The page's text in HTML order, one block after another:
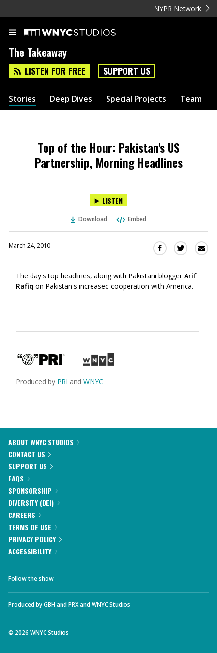
NYPR Network
The Takeaway
LISTEN FOR FREE SUPPORT US
Stories Deep Dives Special Projects Team
Top of the Hour: Pakistan's US
Partnership, Morning Headlines
LISTEN
Download Embed
March 24, 2010
Share
Facebook
(Opens
window)
Share
Twitter
(Opens
window)
The day's top headlines, along with Pakistani bloggerArif
Rafiq on Pakistan's increased cooperation with America.
Produced by PRI and WNYC
ABOUT WNYC STUDIOS
CONTACT US
SUPPORT US
FAQS
SPONSORSHIP
DIVERSITY (DEI)
CAREERS
TERMS OF USE
PRIVACY POLICY
ACCESSIBILITY
Follow the show
Produced byGBHandPRXandWNYC Studios
© 2026 WNYC Studios